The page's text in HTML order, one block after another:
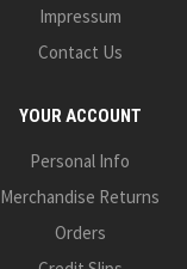
Impressum
Contact Us
YOUR ACCOUNT
Personal Info
Merchandise Returns
Orders